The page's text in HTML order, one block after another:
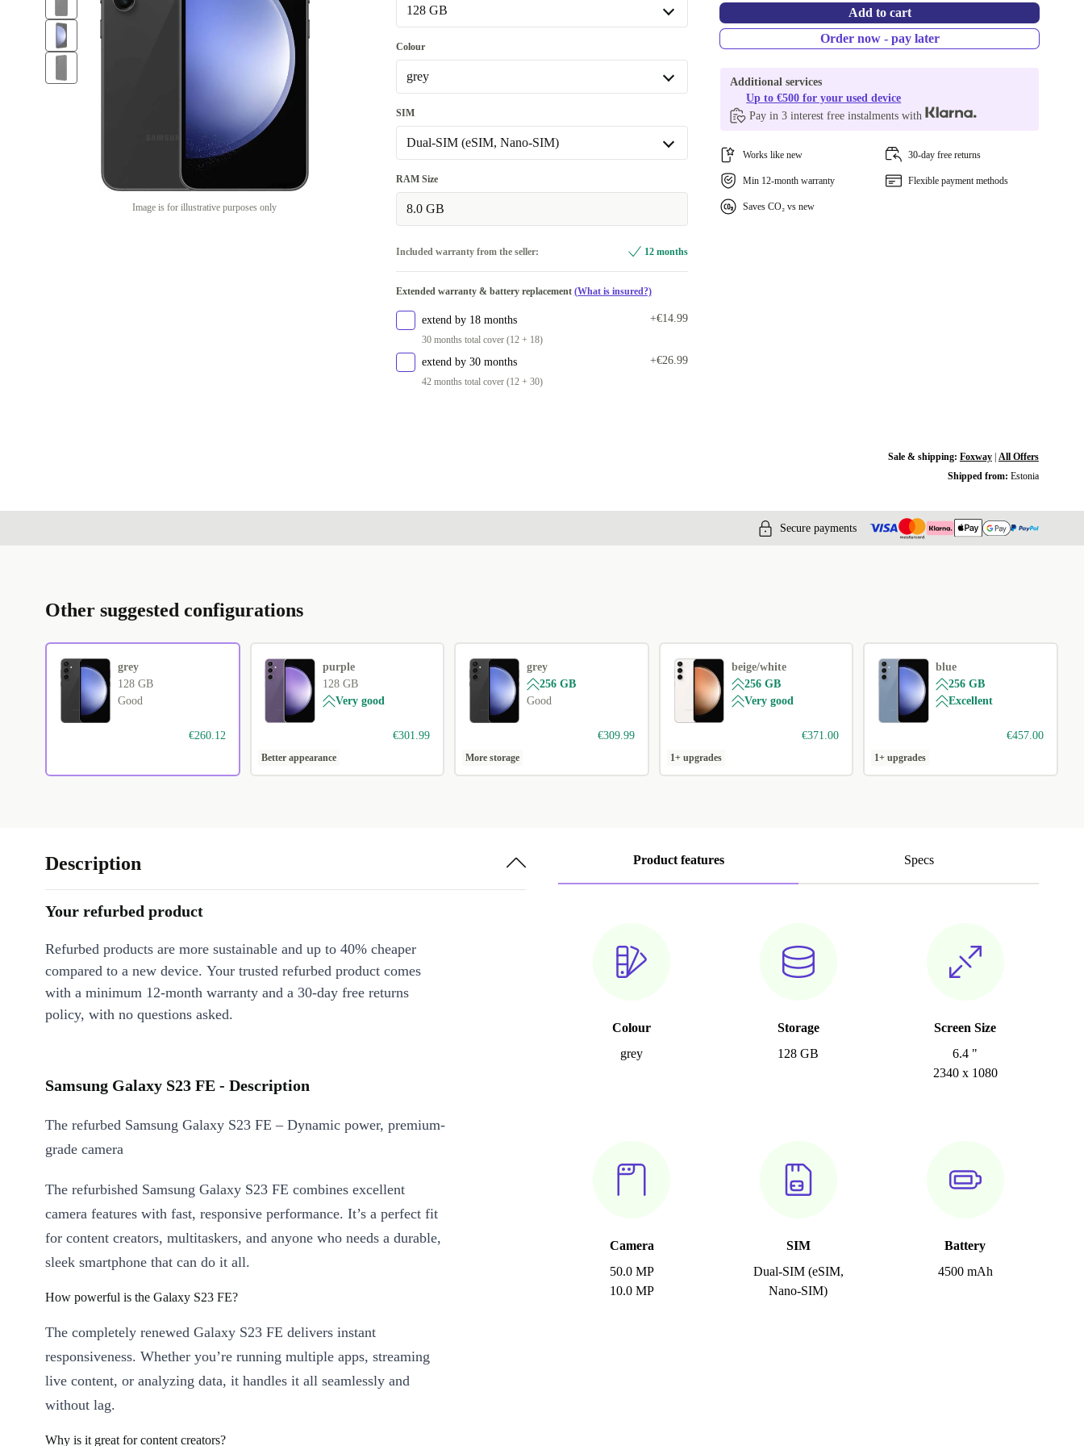
Image is for illustrative purposes only
New +€108.87
128 GB
128 GB
256 GB +€49.87
Colour
grey
grey
green +€28.87
Available in other configurations
blue +€71.88
SIM
Dual-SIM (eSIM, Nano-SIM)
Dual-SIM (eSIM, Nano-SIM)
Dual-SIM (2 x Nano-SIM) +€68.88
RAM Size
8.0 GB
Included warranty from the seller: 12 months
Extended warranty & battery replacement (What is insured?)
extend by 18 months
30 months total cover (12 + 18)
+€14.99
extend by 30 months
42 months total cover (12 + 30)
+€26.99
Add to cart
Order now - pay later
Additional services
Up to €500 for your used device
Pay in 3 interest free instalments with
Works like new 30-day free returns
Min 12-month warranty Flexible payment methods
Saves CO₂ vs new
Sale & shipping: Foxway| All Offers
Shipped from: Estonia
Secure payments
Other suggested configurations
grey
128 GB
Good
€260.12
purple
128 GB
Very good
€301.99
Better appearance
grey
256 GB
Good
€309.99
More storage
beige/white
256 GB
Very good
€371.00
1+ upgrades
blue
256 GB
Excellent
€457.00
1+ upgrades
Product features Specs
Colour
grey
Storage
128 GB
Screen Size
6.4 "
2340 x 1080
Camera
50.0 MP
10.0 MP
SIM
Dual-SIM (eSIM,
Nano-SIM)
Battery
4500 mAh
Description
Your refurbed product
Refurbed products are more sustainable and up to 40% cheaper
compared to a new device. Your trusted refurbed product comes
with a minimum 12-month warranty and a 30-day free returns
policy, with no questions asked.
Samsung Galaxy S23 FE - Description
The refurbed Samsung Galaxy S23 FE – Dynamic power, premium-
grade camera
The refurbished Samsung Galaxy S23 FE combines excellent
camera features with fast, responsive performance. It’s a perfect fit
for content creators, multitaskers, and anyone who needs a durable,
sleek smartphone that can do it all.
How powerful is the Galaxy S23 FE?
The completely renewed Galaxy S23 FE delivers instant
responsiveness. Whether you’re running multiple apps, streaming
live content, or analyzing data, it handles it all seamlessly and
without lag.
Why is it great for content creators?